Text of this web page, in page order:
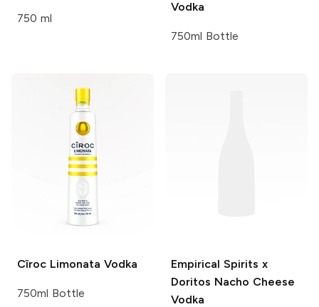
750 ml
Vodka
750ml Bottle
Cîroc Limonata Vodka
750ml Bottle
Empirical Spirits x
Doritos Nacho Cheese
Vodka